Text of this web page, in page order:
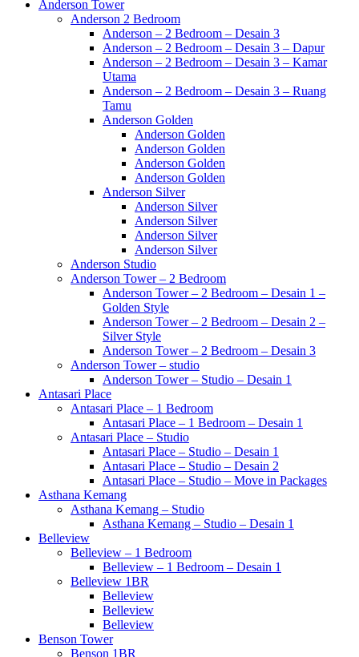
Anderson Tower
Anderson 2 Bedroom
Anderson – 2 Bedroom – Desain 3
Anderson – 2 Bedroom – Desain 3 – Dapur
Anderson – 2 Bedroom – Desain 3 – Kamar
Utama
Anderson – 2 Bedroom – Desain 3 – Ruang
Tamu
Anderson Golden
Anderson Golden
Anderson Golden
Anderson Golden
Anderson Golden
Anderson Silver
Anderson Silver
Anderson Silver
Anderson Silver
Anderson Silver
Anderson Studio
Anderson Tower – 2 Bedroom
Anderson Tower – 2 Bedroom – Desain 1 –
Golden Style
Anderson Tower – 2 Bedroom – Desain 2 –
Silver Style
Anderson Tower – 2 Bedroom – Desain 3
Anderson Tower – studio
Anderson Tower – Studio – Desain 1
Antasari Place
Antasari Place – 1 Bedroom
Antasari Place – 1 Bedroom – Desain 1
Antasari Place – Studio
Antasari Place – Studio – Desain 1
Antasari Place – Studio – Desain 2
Antasari Place – Studio – Move in Packages
Asthana Kemang
Asthana Kemang – Studio
Asthana Kemang – Studio – Desain 1
Belleview
Belleview – 1 Bedroom
Belleview – 1 Bedroom – Desain 1
Belleview 1BR
Belleview
Belleview
Belleview
Benson Tower
Benson 1BR